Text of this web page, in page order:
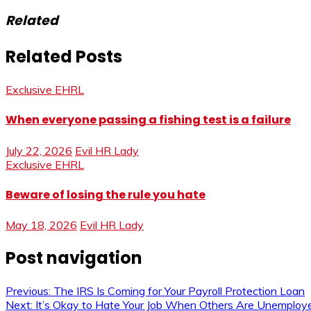
Related
Related Posts
Exclusive EHRL
When everyone passing a fishing test is a failure
July 22, 2026 Evil HR Lady
Exclusive EHRL
Beware of losing the rule you hate
May 18, 2026 Evil HR Lady
Post navigation
Previous: The IRS Is Coming for Your Payroll Protection Loan
Next: It’s Okay to Hate Your Job When Others Are